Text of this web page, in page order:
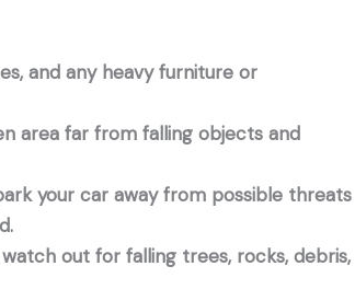
and any heavy furniture or
area far from falling objects and
your car away from possible threats
out for falling trees, rocks, debris,